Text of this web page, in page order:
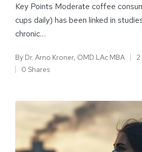
Key Points Moderate coffee
cups daily) has been linked in
chronic…
By Dr. Arno Kroner, OMD LAc MBA
0 Shares